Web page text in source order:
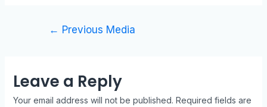
← Previous Media
Leave a Reply
Your email address will not be published. Required fields are